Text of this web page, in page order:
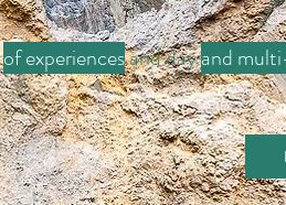
of experiencesand dayand